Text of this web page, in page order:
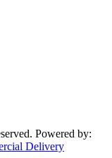
Powered by:
Delivery